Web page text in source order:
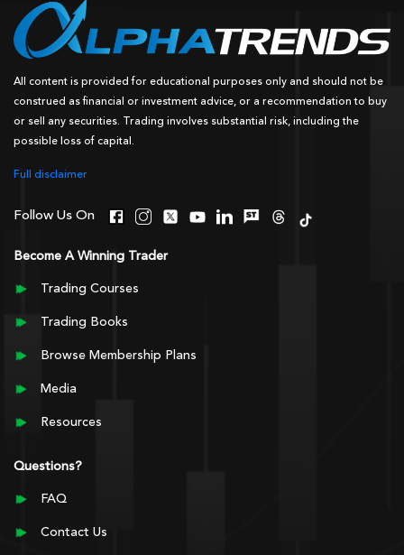
All content is provided for educational purposes only and should not be
construed as financial or investment advice, or a recommendation to buy
or sell any securities. Trading involves substantial risk, including the
possible loss of capital.
Full disclaimer
Follow Us On
Become A Winning Trader
Trading Courses
Trading Books
Browse Membership Plans
Media
Resources
Questions?
FAQ
Contact Us